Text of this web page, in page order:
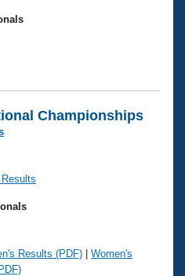
Championships
Results (PDF)
Women's